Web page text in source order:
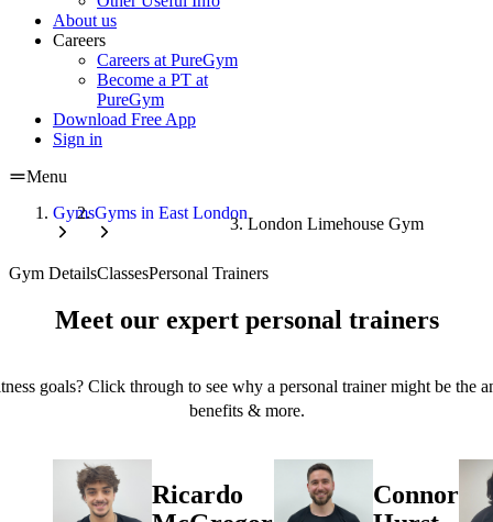
About us
Careers
Careers at PureGym
Become a PT at
PureGym
Download Free App
Sign in
Menu
GymsGyms in East London
London Limehouse Gym
Gym DetailsClassesPersonal Trainers
Meet our expert personal trainers
goals? Click through to see why a personal trainer might be the
benefits & more.
Ricardo
Connor